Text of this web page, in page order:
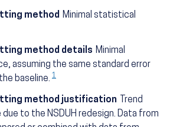
method Minimal statistical
method details Minimal
assuming the same standard error
baseline. 1
method justification Trend
to the NSDUH redesign. Data from